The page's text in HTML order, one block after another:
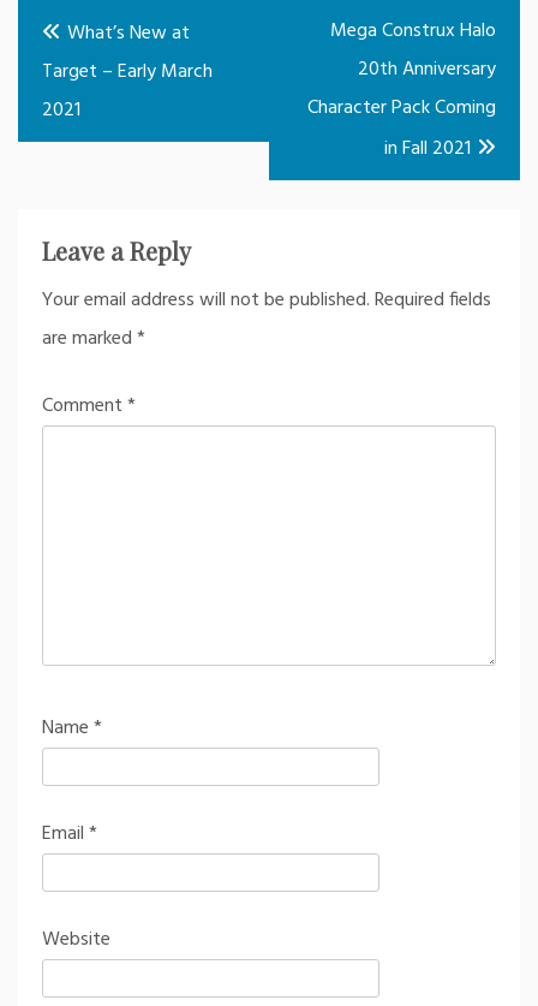
Post
navigation
What’s New at
Target – Early March
2021
Mega Construx Halo
20th Anniversary
Character Pack Coming
in Fall 2021
Leave a Reply
Your email address will not be published.Required fields
are marked*
Comment*
Name*
Email*
Website